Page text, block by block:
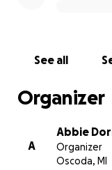
See all
Organizer
A
Abbie
Organizer
Oscoda, MI